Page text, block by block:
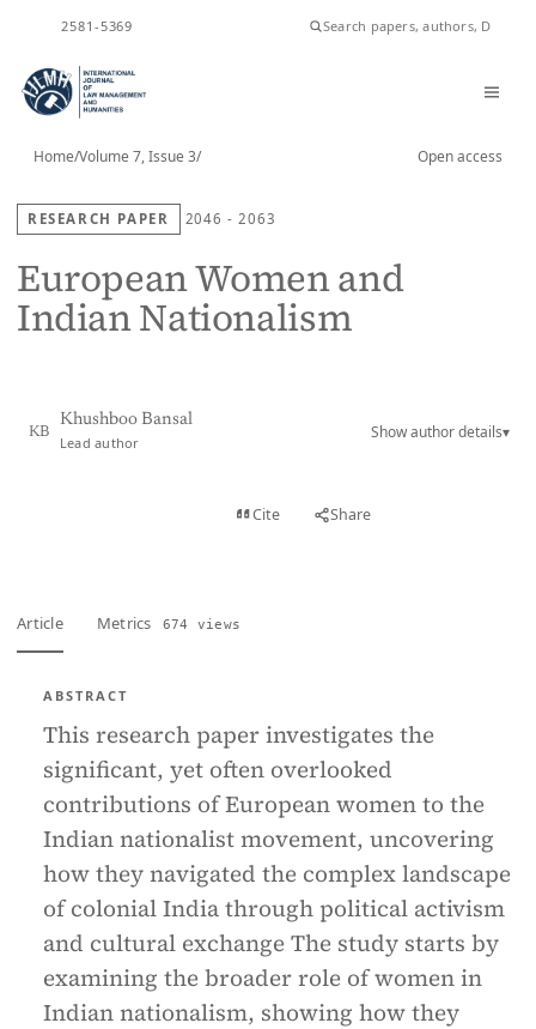
2581-5369
Home/Volume 7, Issue 3/ Open access
RESEARCH PAPER 2046 - 2063
European Women and
Indian Nationalism
KB
Khushboo Bansal
Lead author
Show author details▾
Cite Share
Article Metrics 674 views
ABSTRACT
This research paper investigates the
significant, yet often overlooked
contributions of European women to the
Indian nationalist movement, uncovering
how they navigated the complex landscape
of colonial India through political activism
and cultural exchange The study starts by
examining the broader role of women in
Indian nationalism, showing how they